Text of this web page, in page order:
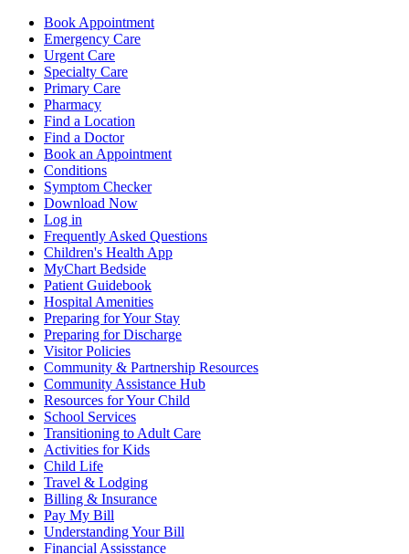
Book Appointment
Emergency Care
Urgent Care
Specialty Care
Primary Care
Pharmacy
Find a Location
Find a Doctor
Book an Appointment
Conditions
Symptom Checker
Download Now
Log in
Frequently Asked Questions
Children's Health App
MyChart Bedside
Patient Guidebook
Hospital Amenities
Preparing for Your Stay
Preparing for Discharge
Visitor Policies
Community & Partnership Resources
Community Assistance Hub
Resources for Your Child
School Services
Transitioning to Adult Care
Activities for Kids
Child Life
Travel & Lodging
Billing & Insurance
Pay My Bill
Understanding Your Bill
Financial Assisstance